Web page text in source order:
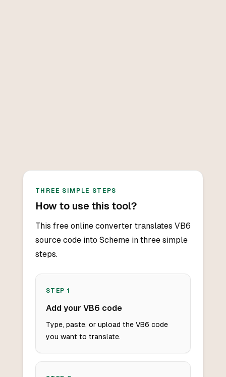
THREE SIMPLE STEPS
How to use this tool?
This free online converter translates VB6
source code into Scheme in three simple
steps.
STEP 1
Add your VB6 code
Type, paste, or upload the VB6 code
you want to translate.